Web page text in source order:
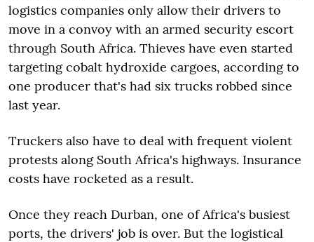
logistics companies only allow their drivers to
move in a convoy with an armed security escort
through South Africa. Thieves have even started
targeting cobalt hydroxide cargoes, according to
one producer that's had six trucks robbed since
last year.
Truckers also have to deal with frequent violent
protests along South Africa's highways. Insurance
costs have rocketed as a result.
Once they reach Durban, one of Africa's busiest
ports, the drivers' job is over. But the logistical